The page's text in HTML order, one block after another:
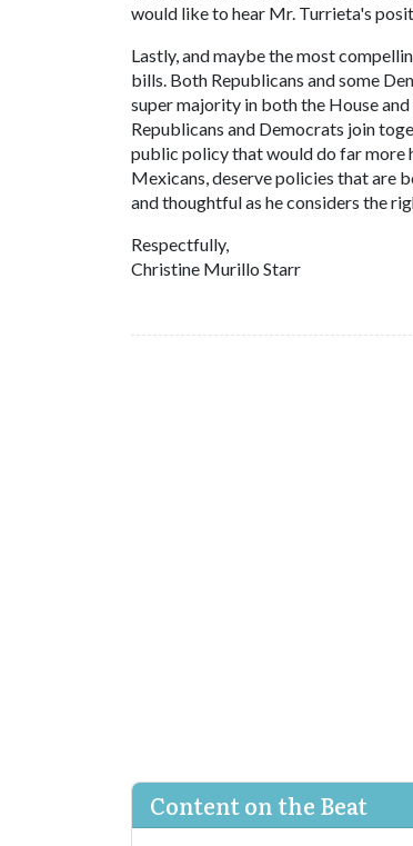
would like to hear Mr. Turrieta's
Lastly, and maybe the most
bills. Both Republicans and some
super majority in both the House
Republicans and Democrats join
public policy that would do far more
Mexicans, deserve policies that are
and thoughtful as he considers the
Respectfully,
Christine Murillo Starr
Content on the Beat